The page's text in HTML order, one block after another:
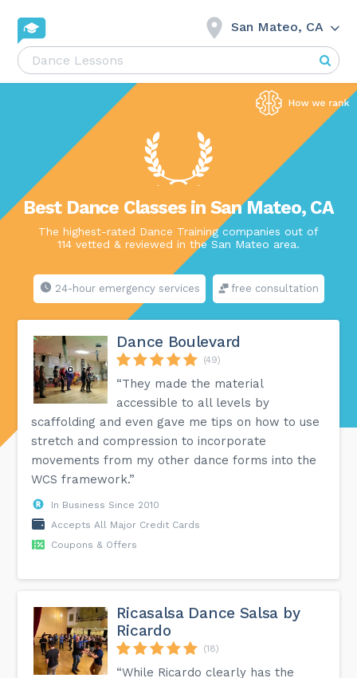
San Mateo, CA
Best Dance Classes in San Mateo, CA
The highest-rated Dance Training companies out of
114 vetted & reviewed in the San Mateo area.
24-hour emergency services free consultation
Dance Boulevard
(49)
“They made the material
accessible to all levels by
scaffolding and even gave me tips on how to use
stretch and compression to incorporate
movements from my other dance forms into the
WCS framework.”
In Business Since 2010
Accepts All Major Credit Cards
Coupons & Offers
Ricasalsa Dance Salsa by
Ricardo
(18)
“While Ricardo clearly has the